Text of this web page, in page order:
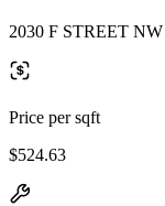
2030 F STREET
Price per sqft
$524.63